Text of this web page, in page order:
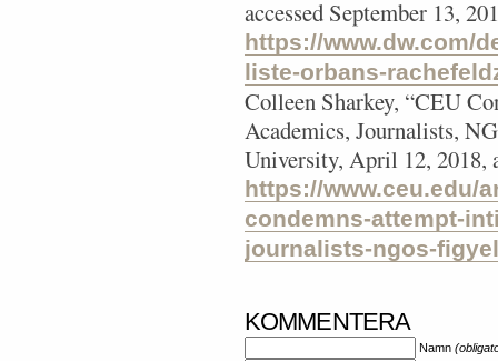
accessed September 13,
https://www.dw.com/
liste-orbans-
Colleen Sharkey, “CEU
Academics, Journalists,
University, April 12, 2018,
https://www.ceu.edu/
condemns-attempt-
journalists-ngos-
KOMMENTERA
Namn